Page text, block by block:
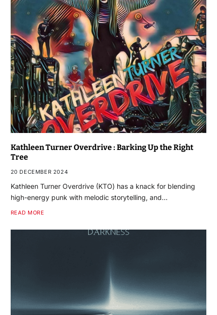
Kathleen Turner Overdrive : Barking Up the Right
Tree
20 DECEMBER 2024
Kathleen Turner Overdrive (KTO) has a knack for blending
high-energy punk with melodic storytelling, and…
READ MORE